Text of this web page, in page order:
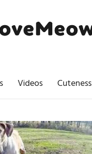
Videos Cuteness